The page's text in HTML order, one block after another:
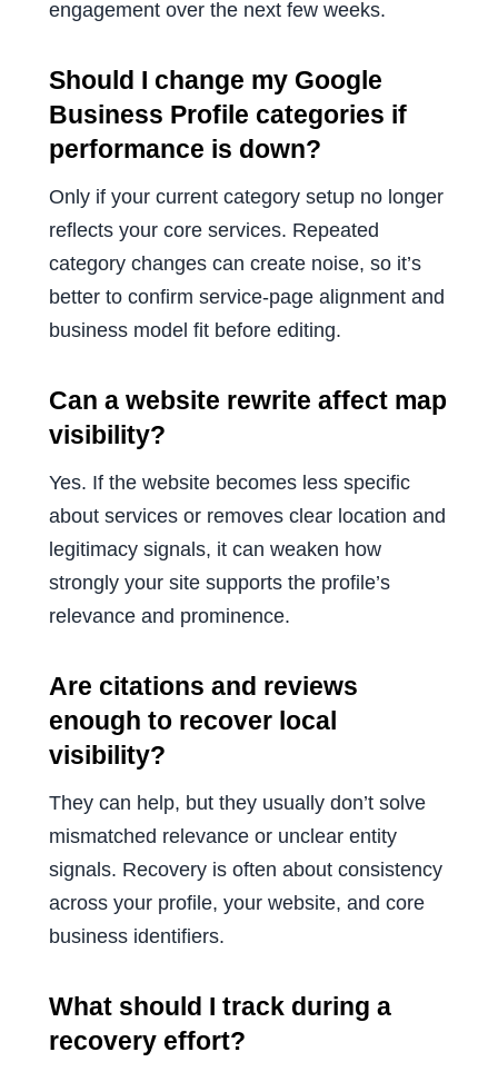
engagement over the next few weeks.
Should I change my Google
Business Profile categories if
performance is down?
Only if your current category setup no longer
reflects your core services. Repeated
category changes can create noise, so it’s
better to confirm service-page alignment and
business model fit before editing.
Can a website rewrite affect map
visibility?
Yes. If the website becomes less specific
about services or removes clear location and
legitimacy signals, it can weaken how
strongly your site supports the profile’s
relevance and prominence.
Are citations and reviews
enough to recover local
visibility?
They can help, but they usually don’t solve
mismatched relevance or unclear entity
signals. Recovery is often about consistency
across your profile, your website, and core
business identifiers.
What should I track during a
recovery effort?